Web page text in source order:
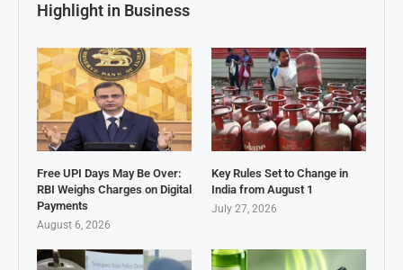
Highlight in Business
Free UPI Days May Be Over:
RBI Weighs Charges on Digital
Payments
August 6, 2026
Key Rules Set to Change in
India from August 1
July 27, 2026